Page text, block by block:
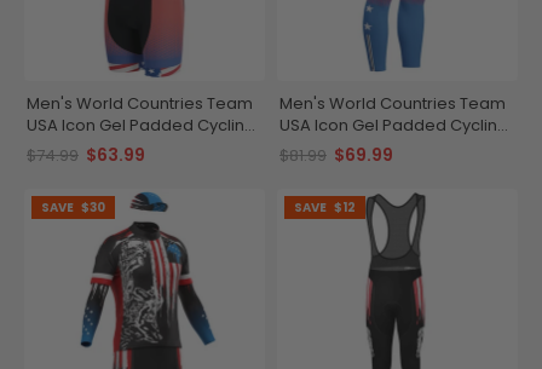
Men's World Countries Team
USA Icon Gel Padded Cycling
Bib
$74.99 $63.99
Men's World Countries Team
USA Icon Gel Padded Cycling
Tights
$81.99 $69.99
SAVE $30 SAVE $12